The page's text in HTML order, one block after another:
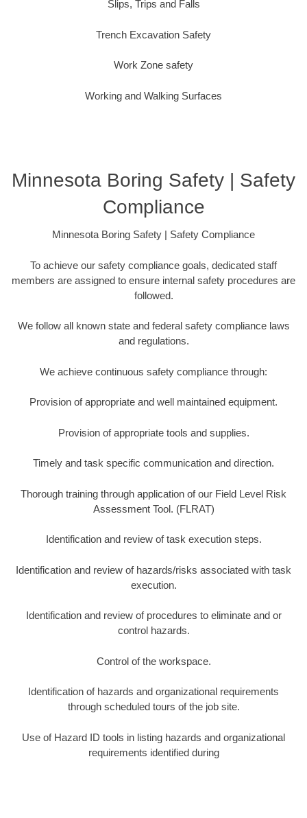
Slips, Trips and Falls
Trench Excavation Safety
Work Zone safety
Working and Walking Surfaces
Minnesota Boring Safety | Safety
Compliance
Minnesota Boring Safety | Safety Compliance
To achieve our safety compliance goals, dedicated staff
members are assigned to ensure internal safety procedures are
followed.
We follow all known state and federal safety compliance laws
and regulations.
We achieve continuous safety compliance through:
Provision of appropriate and well maintained equipment.
Provision of appropriate tools and supplies.
Timely and task specific communication and direction.
Thorough training through application of our Field Level Risk
Assessment Tool. (FLRAT)
Identification and review of task execution steps.
Identification and review of hazards/risks associated with task
execution.
Identification and review of procedures to eliminate and or
control hazards.
Control of the workspace.
Identification of hazards and organizational requirements
through scheduled tours of the job site.
Use of Hazard ID tools in listing hazards and organizational
requirements identified during